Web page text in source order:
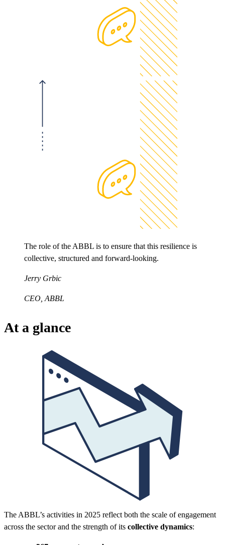
The role of the ABBL is to ensure that this resilience is
collective, structured and forward-looking.
Jerry Grbic
CEO, ABBL
At a glance
The ABBL’s activities in 2025 reflect both the scale of engagement
across the sector and the strength of its collective dynamics: